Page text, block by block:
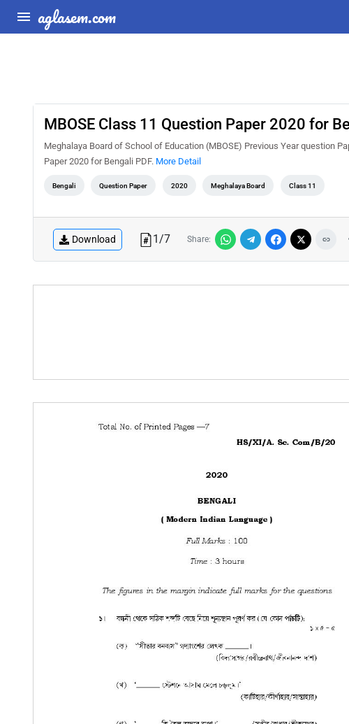
aglasem.com
MBOSE Class 11 Question Paper 2020 for
Meghalaya Board of School of Education (MBOSE) Previous Year question
Paper 2020 for Bengali PDF. More Detail
Bengali Question Paper 2020 Meghalaya Board Class 11
Download 1/7 Share: